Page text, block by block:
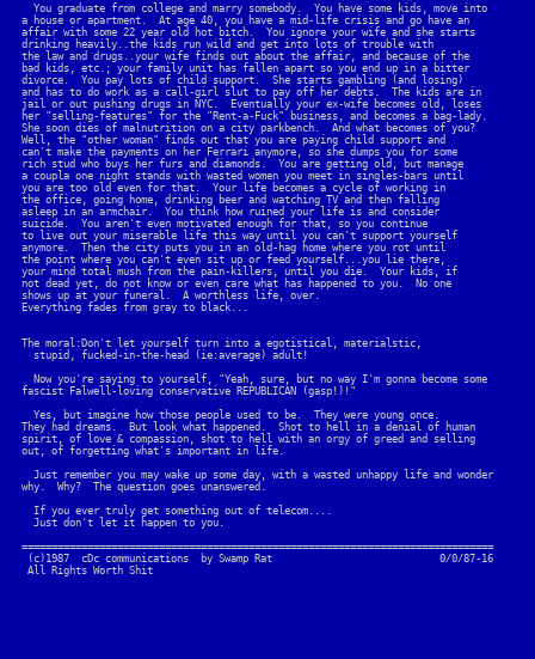
  You graduate from college and marry somebody.  You have some kids, move into
a house or apartment.  At age 40, you have a mid-life crisis and go have an
affair with some 22 year old hot bitch.  You ignore your wife and she starts
drinking heavily..the kids run wild and get into lots of trouble with
the law and drugs..your wife finds out about the affair, and because of the
bad kids, etc.; your family unit has fallen apart so you end up in a bitter
divorce.  You pay lots of child support.  She starts gambling (and losing)
and has to do work as a call-girl slut to pay off her debts.  The kids are in
jail or out pushing drugs in NYC.  Eventually your ex-wife becomes old, loses
her "selling-features" for the "Rent-a-Fuck" business, and becomes a bag-lady.
She soon dies of malnutrition on a city parkbench.  And what becomes of you?
Well, the "other woman" finds out that you are paying child support and
can't make the payments on her Ferrari anymore, so she dumps you for some
rich stud who buys her furs and diamonds.  You are getting old, but manage
a coupla one night stands with wasted women you meet in singles-bars until
you are too old even for that.  Your life becomes a cycle of working in
the office, going home, drinking beer and watching TV and then falling
asleep in an armchair.  You think how ruined your life is and consider
suicide.  You aren't even motivated enough for that, so you continue
to live out your miserable life this way until you can't support yourself
anymore.  Then the city puts you in an old-hag home where you rot until
the point where you can't even sit up or feed yourself...you lie there,
your mind total mush from the pain-killers, until you die.  Your kids, if
not dead yet, do not know or even care what has happened to you.  No one
shows up at your funeral.  A worthless life, over.
Everything fades from gray to black...
The moral:Don't let yourself turn into a egotistical, materialstic,
  stupid, fucked-in-the-head (ie:average) adult!
  Now you're saying to yourself, "Yeah, sure, but no way I'm gonna become some
fascist Falwell-loving conservative REPUBLICAN (gasp!)!"
  Yes, but imagine how those people used to be.  They were young once.
They had dreams.  But look what happened.  Shot to hell in a denial of human
spirit, of love & compassion, shot to hell with an orgy of greed and selling
out, of forgetting what's important in life.
  Just remember you may wake up some day, with a wasted unhappy life and wonder
why.  Why?  The question goes unanswered.
  If you ever truly get something out of telecom....
  Just don't let it happen to you.
===============================================================================
(c)1987  cDc communications  by Swamp Rat                            0/0/87-16